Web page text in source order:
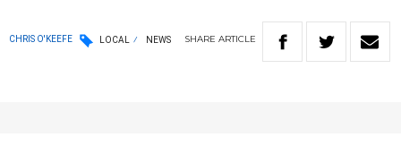
CHRIS O'KEEFE LOCAL NEWS SHARE ARTICLE